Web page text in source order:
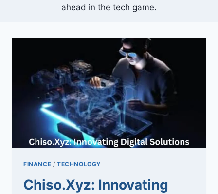
ahead in the tech game.
FINANCE / TECHNOLOGY
Chiso.Xyz: Innovating